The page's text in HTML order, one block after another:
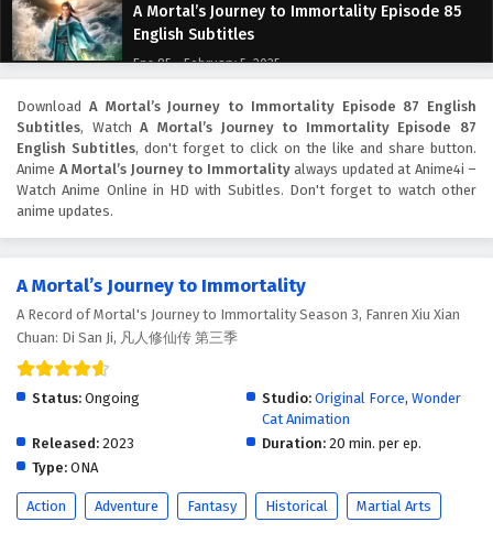
A Mortal’s Journey to Immortality Episode 85
English Subtitles
Eps 85 - February 5, 2025
A Mortal’s Journey to Immortality Episode 84
English Subtitles
Eps 84 - February 5, 2025
English Subtitles
A Mortal’s Journey to Immortality Episode 82
English Subtitles
A Mortal’s Journey to Immortality Episode 81
English Subtitles
A Mortal’s Journey to Immortality Episode 80
Download A Mortal’s Journey to Immortality Episode 87 English
Subtitles, WatchA Mortal’s Journey to Immortality Episode 87
English Subtitles, don't forget to click on the like and share button.
Anime A Mortal’s Journey to Immortalityalways updated at Anime4i –
Watch Anime Online in HD with Subitles. Don't forget to watch other
anime updates.
A Mortal’s Journey to Immortality
A Record of Mortal's Journey to Immortality Season 3, Fanren Xiu Xian
Chuan: Di San Ji, 凡人修仙传 第三季
Status: Ongoing Studio: Original Force, Wonder
Cat Animation
Released: 2023 Duration: 20 min. per ep.
Type: ONA
Action Adventure Fantasy Historical Martial Arts